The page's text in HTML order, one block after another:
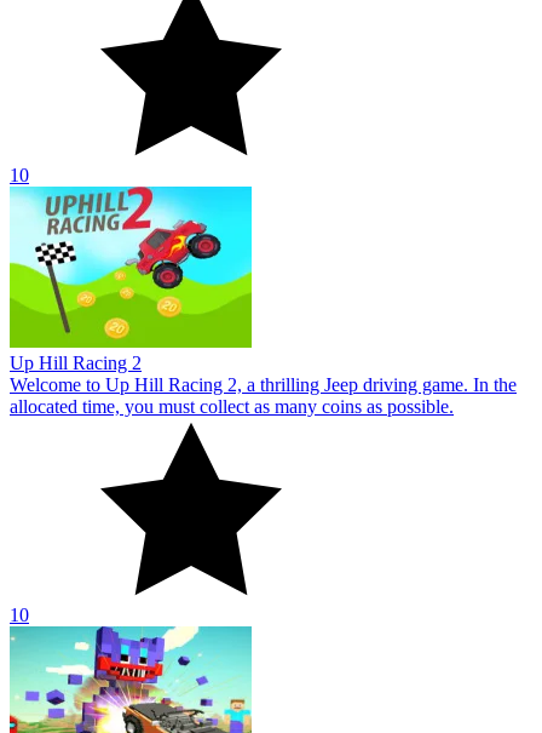
10
Up Hill Racing 2
Welcome to Up Hill Racing 2, a thrilling Jeep driving game. In the
allocated time, you must collect as many coins as possible.
10